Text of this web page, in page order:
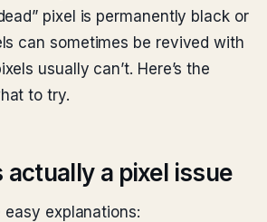
pixel is permanently black or
can sometimes be revived with
usually can’t. Here’s the
to try.
actually a pixel issue
easy explanations: